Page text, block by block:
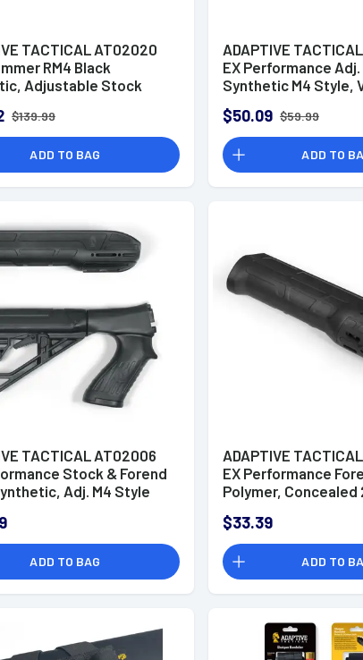
TACTICAL AT02020
RM4 Black
Adjustable Stock
Accessory Rail, Fits
22 Takedown (Factory
Barrel)
$139.99
ADD TO BAG
ADAPTIVE
EX Performance Adj.
Synthetic M4 Style,
Fits AR-Platform
Buffer Tubes)
$50.09 $59.99
ADD TO
TACTICAL AT02006
Stock & Forend
Adj. M4 Style
Pad, 2" Concealed
Rail on Forend, Fits
500/590/Maverick 88
ADD TO BAG
ADAPTIVE
EX Performance
Polymer, Concealed
$33.39
ADD TO